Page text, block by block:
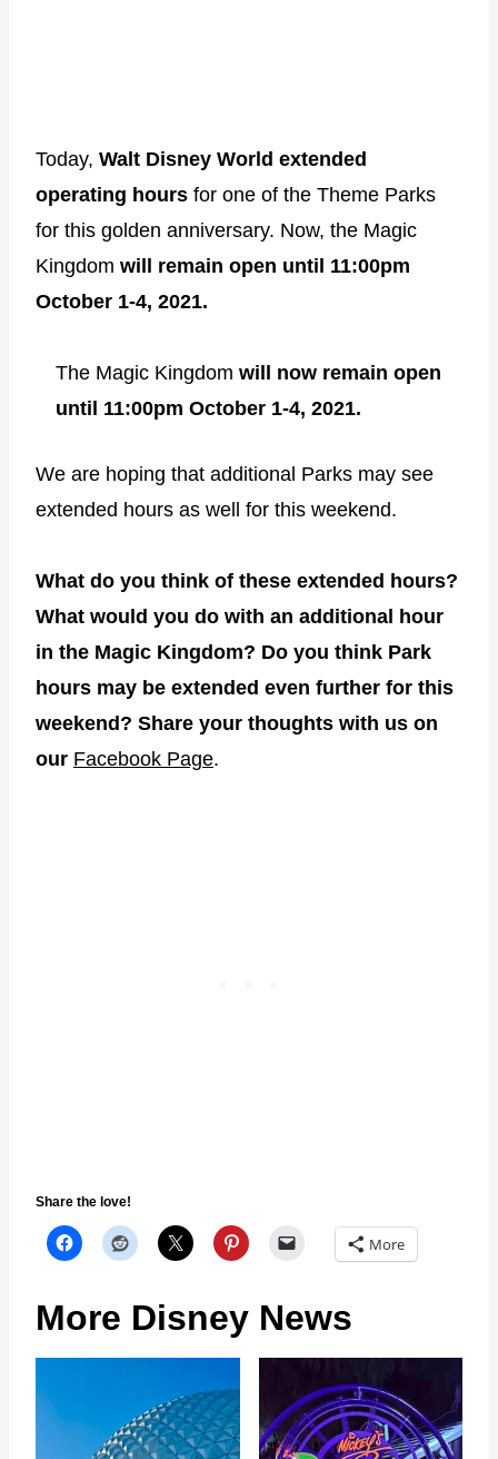
Today, Walt Disney World extended
operating hours for one of the Theme Parks
for this golden anniversary. Now, the Magic
Kingdom will remain open until 11:00pm
October 1-4, 2021.
The Magic Kingdom will now remain open
until 11:00pm October 1-4, 2021.
We are hoping that additional Parks may see
extended hours as well for this weekend.
What do you think of these extended hours?
What would you do with an additional hour
in the Magic Kingdom? Do you think Park
hours may be extended even further for this
weekend? Share your thoughts with us on
our Facebook Page.
Share the love!
More
More Disney News